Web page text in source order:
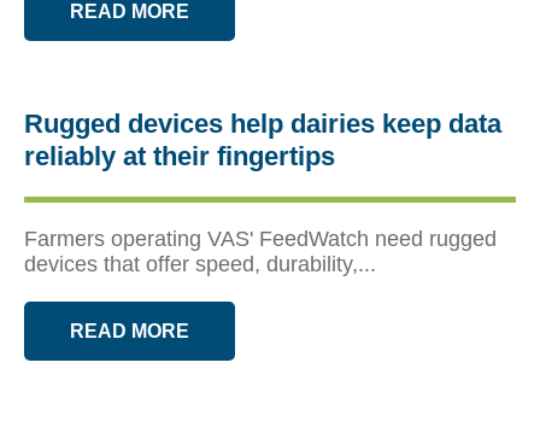
READ MORE
Rugged devices help dairies keep data
reliably at their fingertips
Farmers operating VAS' FeedWatch need rugged
devices that offer speed, durability,...
READ MORE